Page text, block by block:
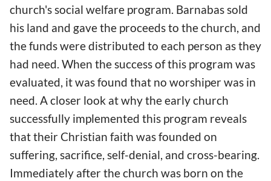
church's social welfare program. Barnabas sold
his land and gave the proceeds to the church, and
the funds were distributed to each person as they
had need. When the success of this program was
evaluated, it was found that no worshiper was in
need. A closer look at why the early church
successfully implemented this program reveals
that their Christian faith was founded on
suffering, sacrifice, self-denial, and cross-bearing.
Immediately after the church was born on the